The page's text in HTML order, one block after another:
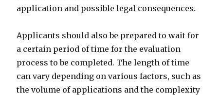
application and possible legal consequences.
Applicants should also be prepared to wait for
a certain period of time for the evaluation
process to be completed. The length of time
can vary depending on various factors, such as
the volume of applications and the complexity